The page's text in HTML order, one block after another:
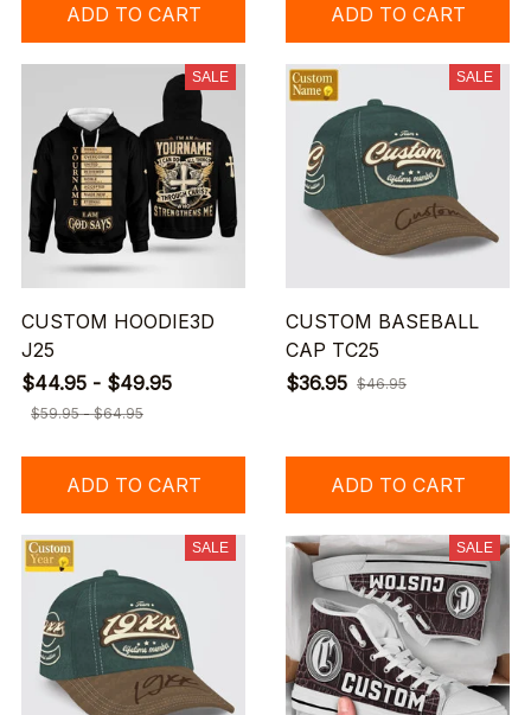
ADD TO CART ADD TO CART
SALE
CUSTOM HOODIE3D
J25
$44.95 - $49.95
$59.95 - $64.95
ADD TO CART
SALE
CUSTOM BASEBALL
CAP TC25
$36.95 $46.95
ADD TO CART
SALE SALE